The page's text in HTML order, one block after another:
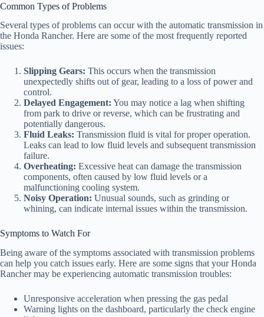
Common Types of Problems
Several types of problems can occur with the automatic transmission in
the Honda Rancher. Here are some of the most frequently reported
issues:
Slipping Gears: This occurs when the transmission
unexpectedly shifts out of gear, leading to a loss of power and
control.
Delayed Engagement: You may notice a lag when shifting
from park to drive or reverse, which can be frustrating and
potentially dangerous.
Fluid Leaks: Transmission fluid is vital for proper operation.
Leaks can lead to low fluid levels and subsequent transmission
failure.
Overheating: Excessive heat can damage the transmission
components, often caused by low fluid levels or a
malfunctioning cooling system.
Noisy Operation: Unusual sounds, such as grinding or
whining, can indicate internal issues within the transmission.
Symptoms to Watch For
Being aware of the symptoms associated with transmission problems
can help you catch issues early. Here are some signs that your Honda
Rancher may be experiencing automatic transmission troubles:
Unresponsive acceleration when pressing the gas pedal
Warning lights on the dashboard, particularly the check engine